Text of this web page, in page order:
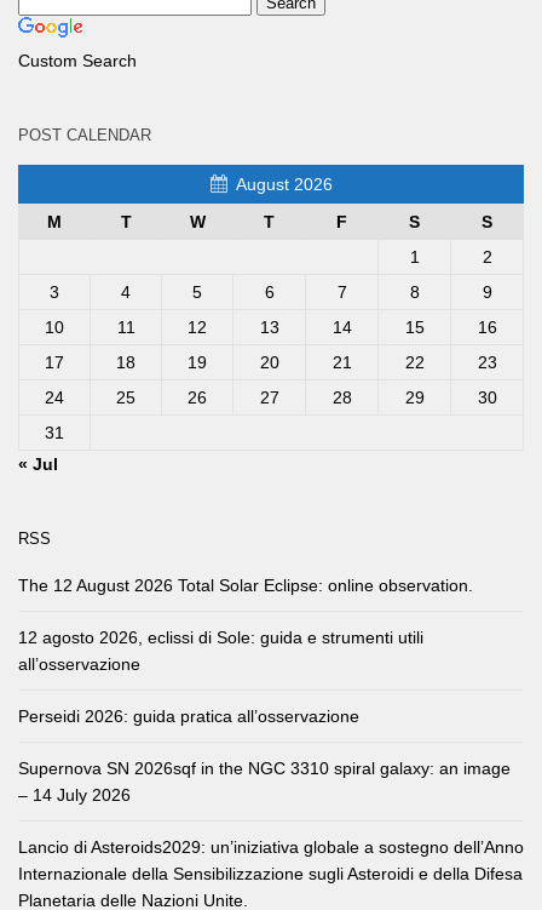
Custom Search
POST CALENDAR
August 2026
M
T W T F S
S
1
2
3
4 5 6 7 8
9
10
11 12 13 14 15
16
17
18 19 20 21 22
23
24
25 26 27 28 29
30
31
« Jul
RSS
The 12 August 2026 Total Solar Eclipse: online observation.
12 agosto 2026, eclissi di Sole: guida e strumenti utili
all’osservazione
Perseidi 2026: guida pratica all’osservazione
Supernova SN 2026sqf in the NGC 3310 spiral galaxy: an image
– 14 July 2026
Lancio di Asteroids2029: un’iniziativa globale a sostegno dell’Anno
Internazionale della Sensibilizzazione sugli Asteroidi e della Difesa
Planetaria delle Nazioni Unite.